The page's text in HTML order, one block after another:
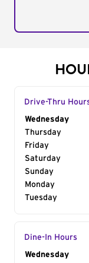
Drive-Thru
Day of the
Wednesday
Thursday
Friday
Saturday
Sunday
Monday
Tuesday
Dine-In Hours
Day of the
Wednesday